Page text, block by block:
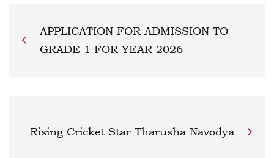
APPLICATION FOR ADMISSION TO
GRADE 1 FOR YEAR 2026
Rising Cricket Star Tharusha Navodya